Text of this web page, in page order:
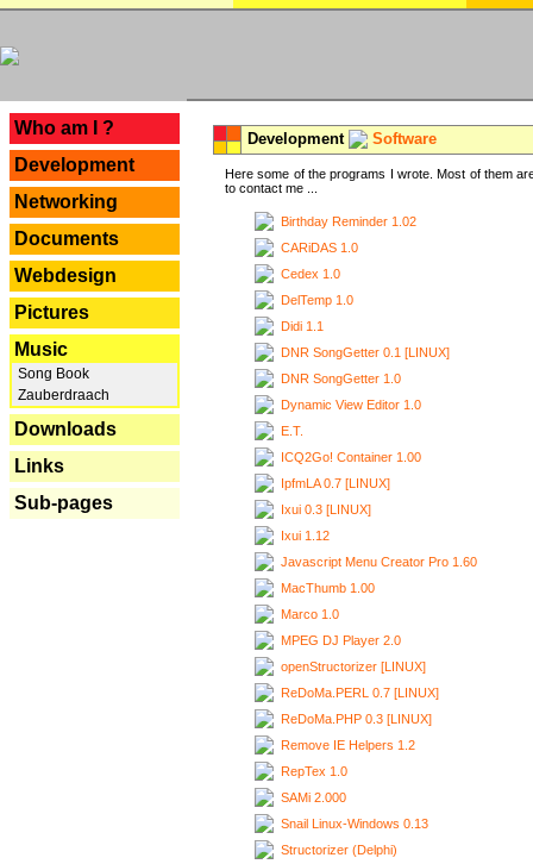
Who am I ?
Development
Networking
Documents
Webdesign
Pictures
Music
Song Book
Zauberdraach
Downloads
Links
Sub-pages
Development Software
Here some of the programs I wrote. Most of them
to contact me ...
Birthday Reminder 1.02
CARiDAS 1.0
Cedex 1.0
DelTemp 1.0
Didi 1.1
DNR SongGetter 0.1 [LINUX]
DNR SongGetter 1.0
Dynamic View Editor 1.0
E.T.
ICQ2Go! Container 1.00
IpfmLA 0.7 [LINUX]
Ixui 0.3 [LINUX]
Ixui 1.12
Javascript Menu Creator Pro 1.60
MacThumb 1.00
Marco 1.0
MPEG DJ Player 2.0
openStructorizer [LINUX]
ReDoMa.PERL 0.7 [LINUX]
ReDoMa.PHP 0.3 [LINUX]
Remove IE Helpers 1.2
RepTex 1.0
SAMi 2.000
Snail Linux-Windows 0.13
Structorizer (Delphi)